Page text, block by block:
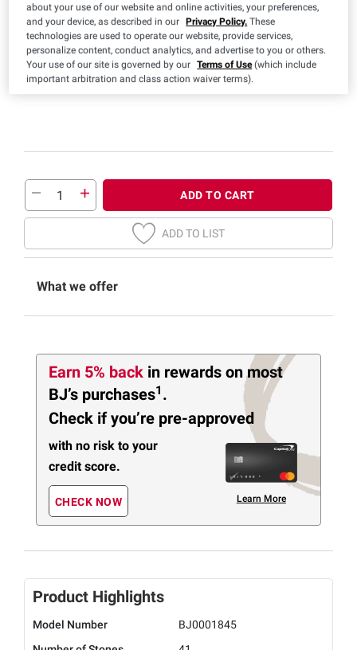
5 6 7 8 9
ADD TO CART
ADD TO LIST
What we offer
Earn 5% back in rewards on most
BJ’s purchases1 .
Check if you’re pre-approved
with no risk to your
credit score.
CHECK NOW Learn More
Product Highlights
Model Number
BJ0001845
about your use of our website and online activities, your preferences,
and your device, as described in our Privacy Policy. These
technologies are used to operate our website, provide services,
personalize content, conduct analytics, and advertise to you or others.
Your use of our site is governed by our Terms of Use(which include
important arbitration and class action waiver terms).